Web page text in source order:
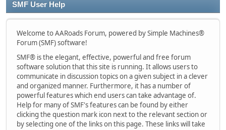
SMF User Help
Welcome to AARoads Forum, powered by Simple Machines®
Forum (SMF) software!
SMF® is the elegant, effective, powerful and free forum
software solution that this site is running. It allows users to
communicate in discussion topics on a given subject in a clever
and organized manner. Furthermore, it has a number of
powerful features which end users can take advantage of.
Help for many of SMF's features can be found by either
clicking the question mark icon next to the relevant section or
by selecting one of the links on this page. These links will take